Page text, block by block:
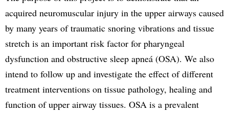
acquired neuromuscular injury in the upper airways caused
by many years of traumatic snoring vibrations and tissue
stretch is an important risk factor for pharyngeal
dysfunction and obstructive sleep apneá (OSA). We also
intend to follow up and investigate the effect of different
treatment interventions on tissue pathology, healing and
function of upper airway tissues. OSA is a prevalent